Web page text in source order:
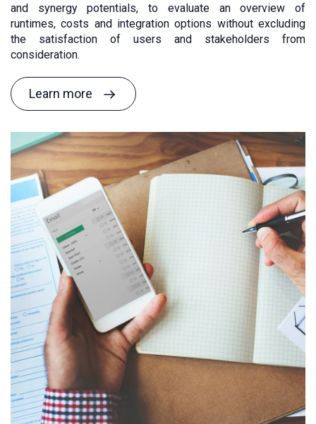
and synergy potentials, to evaluate an overview of
runtimes, costs and integration options without excluding
the satisfaction of users and stakeholders from
consideration.
Learn more